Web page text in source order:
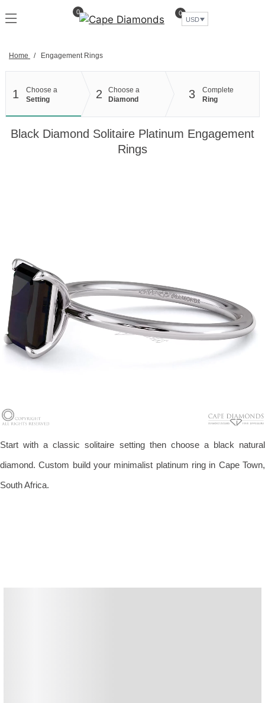
to
0
0
USD
Home / Engagement Rings
1
Choose a
Setting
2
Choose a
Diamond
3
Complete
Ring
Black Diamond Solitaire Platinum Engagement
Rings
Start with a classic solitaire setting then choose a black natural
diamond. Custom build your minimalist platinum ring in Cape Town,
South Africa.